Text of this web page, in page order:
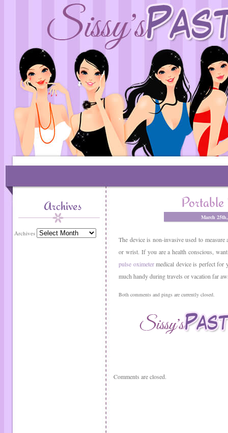
Archives
Archives
March
The device is non-invasive used to
or wrist. If you are a health conscious,
pulse oximetermedical device is perfect for
much handy during travels or vacation far
Both comments and pings are currently closed.
Comments are closed.